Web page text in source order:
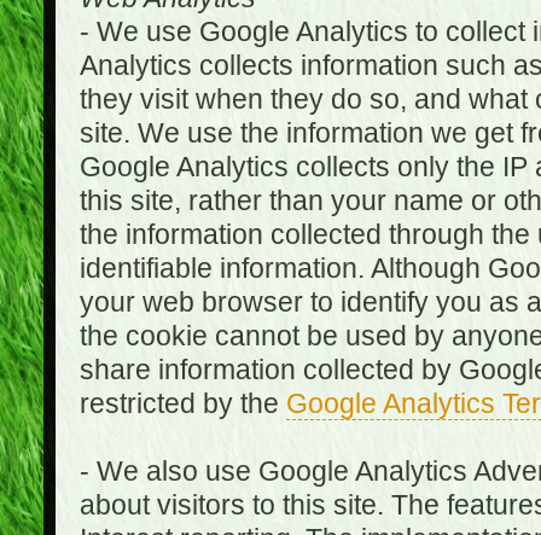
- We use Google Analytics to collect
Analytics collects information such
they visit when they do so, and
site. We use the information we get
Google Analytics collects only the
this site, rather than your name or
the information collected through
identifiable information. Although
your web browser to identify you as
the cookie cannot be used by
share information collected by
restricted by the Google Analytics
- We also use Google Analytics
about visitors to this site. The